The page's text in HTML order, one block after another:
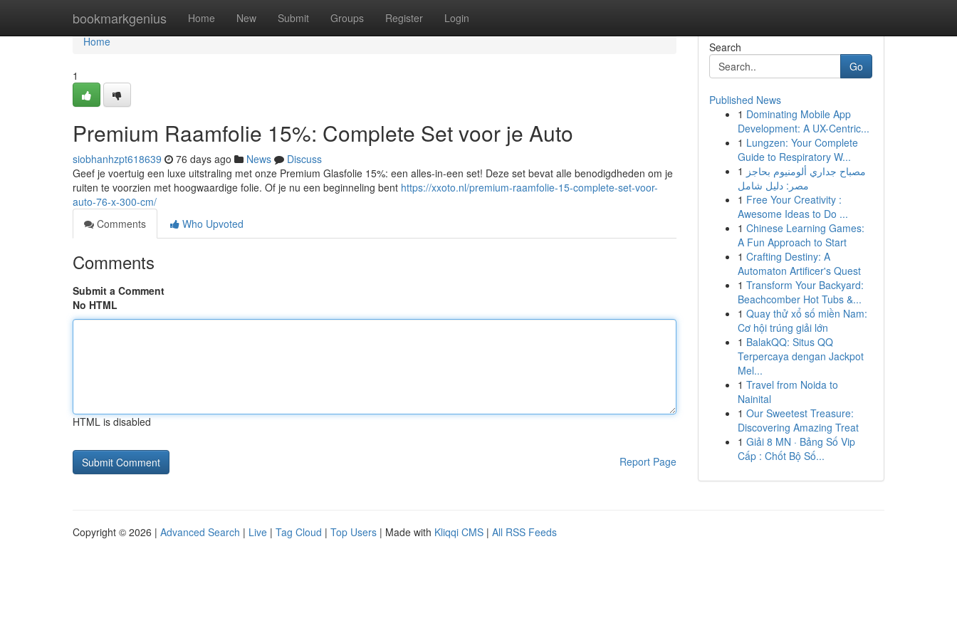
bookmarkgenius Home New Submit Groups Register Login
Home
Home
1
Premium Raamfolie 15%: Complete Set voor je Auto
siobhanhzpt618639 76 days ago News
Discuss
Geef je voertuig een luxe uitstraling met onze Premium Glasfolie 15%: een alles-in-een set! Deze set bevat alle benodigdheden om je
ruiten te voorzien met hoogwaardige folie. Of je nu een beginneling bent https://xxoto.nl/premium-raamfolie-15-complete-set-voor-
auto-76-x-300-cm/
Comments
Who Upvoted
Comments
Submit a Comment
No HTML
HTML is disabled
Report Page
Search
Go
Published News
1 Dominating Mobile App
Development: A UX-Centric...
1 Lungzen: Your Complete
Guide to Respiratory W...
1 مصباح جداري ألومنيوم بحاجز
مصر: دليل شامل
1 Free Your Creativity :
Awesome Ideas to Do ...
1 Chinese Learning Games:
A Fun Approach to Start
1 Crafting Destiny: A
Automaton Artificer's Quest
1 Transform Your Backyard:
Beachcomber Hot Tubs &...
1 Quay thử xổ số miền Nam:
Cơ hội trúng giải lớn
1 BalakQQ: Situs QQ
Terpercaya dengan Jackpot
Mel...
1 Travel from Noida to
Nainital
1 Our Sweetest Treasure:
Discovering Amazing Treat
1 Giải 8 MN · Bảng Số Vip
Cấp : Chốt Bộ Số...
Copyright © 2026 | Advanced Search | Live | Tag Cloud | Top Users | Made with Kliqqi CMS | All RSS Feeds